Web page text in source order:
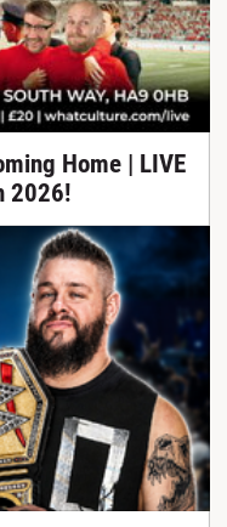
Home | LIVE
2026!